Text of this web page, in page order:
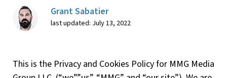
Grant Sabatier
last updated: July 13, 2022
This is the Privacy and Cookies Policy for MMG Media